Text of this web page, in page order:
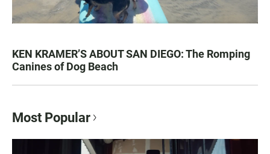
KEN KRAMER’S ABOUT SAN DIEGO: The Romping
Canines of Dog Beach
Most Popular